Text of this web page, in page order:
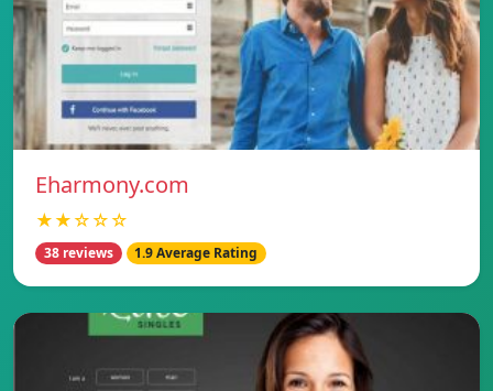
Eharmony.com
★★☆☆☆
38 reviews 1.9 Average Rating